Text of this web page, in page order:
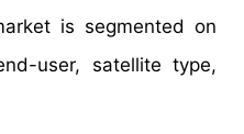
is segmented on
user, satellite type,